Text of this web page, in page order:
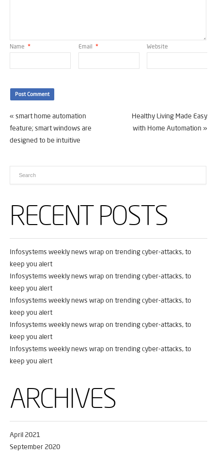
Name * Email * Website
« smart home automation
feature; smart windows are
designed to be intuitive
Healthy Living Made Easy
with Home Automation »
RECENT POSTS
Infosystems weekly news wrap on trending cyber-attacks, to
keep you alert
Infosystems weekly news wrap on trending cyber-attacks, to
keep you alert
Infosystems weekly news wrap on trending cyber-attacks, to
keep you alert
Infosystems weekly news wrap on trending cyber-attacks, to
keep you alert
Infosystems weekly news wrap on trending cyber-attacks, to
keep you alert
ARCHIVES
April 2021
September 2020